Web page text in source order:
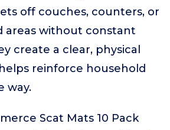
off couches, counters, or
areas without constant
create a clear, physical
reinforce household
way.
Scat Mats 10 Pack